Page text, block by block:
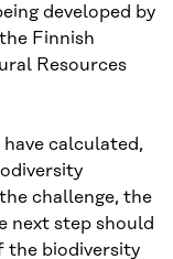
developed by
Finnish
Resources
have calculated,
challenge, the
next step should
the biodiversity